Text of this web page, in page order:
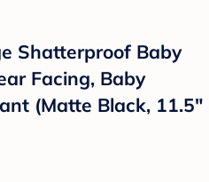
Shatterproof Baby
Facing, Baby
(Matte Black, 11.5"